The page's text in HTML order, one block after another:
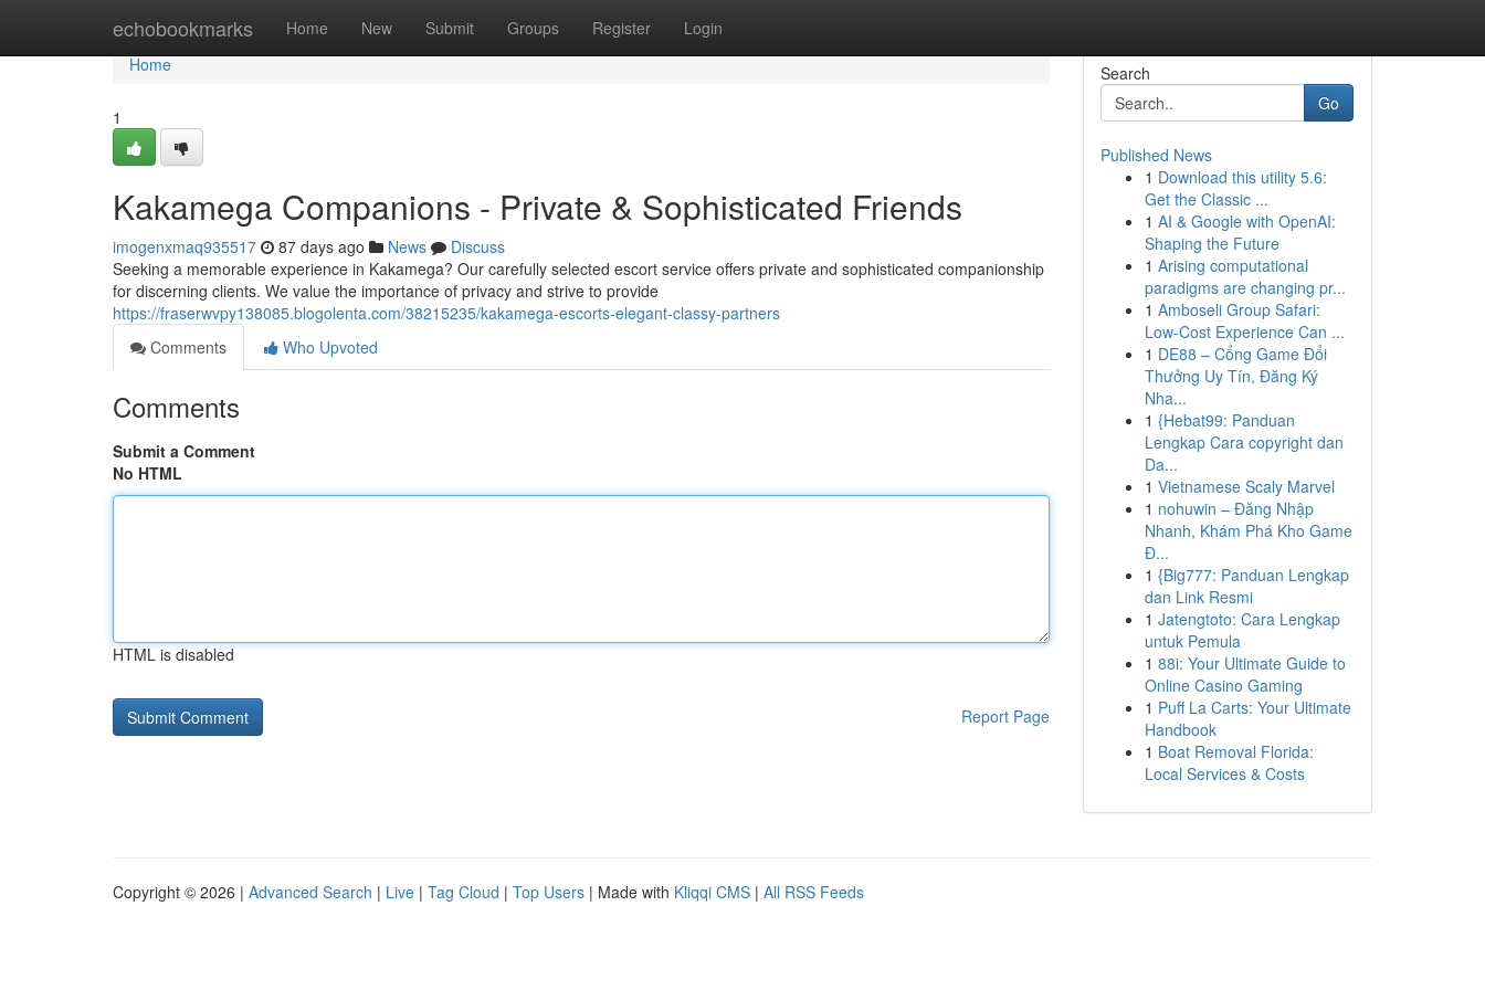
echobookmarks Home New Submit Groups Register Login
Home
Home
1
Kakamega Companions - Private & Sophisticated Friends
imogenxmaq935517 87 days ago News
Discuss
Seeking a memorable experience in Kakamega? Our carefully selected escort service offers private and sophisticated companionship
for discerning clients. We value the importance of privacy and strive to provide
https://fraserwvpy138085.blogolenta.com/38215235/kakamega-escorts-elegant-classy-partners
Comments
Who Upvoted
Comments
Submit a Comment
No HTML
HTML is disabled
Report Page
Search
Go
Published News
1 Download this utility 5.6:
Get the Classic ...
1 AI & Google with OpenAI:
Shaping the Future
1 Arising computational
paradigms are changing pr...
1 Amboseli Group Safari:
Low-Cost Experience Can ...
1 DE88 – Cổng Game Đổi
Thưởng Uy Tín, Đăng Ký
Nha...
1 {Hebat99: Panduan
Lengkap Cara copyright dan
Da...
1 Vietnamese Scaly Marvel
1 nohuwin – Đăng Nhập
Nhanh, Khám Phá Kho Game
Đ...
1 {Big777: Panduan Lengkap
dan Link Resmi
1 Jatengtoto: Cara Lengkap
untuk Pemula
1 88i: Your Ultimate Guide to
Online Casino Gaming
1 Puff La Carts: Your Ultimate
Handbook
1 Boat Removal Florida:
Local Services & Costs
Copyright © 2026 | Advanced Search | Live | Tag Cloud | Top Users | Made with Kliqqi CMS | All RSS Feeds